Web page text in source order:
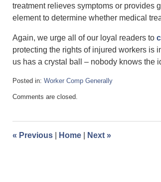
treatment relieves symptoms or provides
element to determine whether medical
Again, we urge all of our loyal readers to
protecting the rights of injured workers is
us has a crystal ball – nobody knows the
Posted in: Worker Comp Generally
December
am
Comments are closed.
« Previous Home Next »